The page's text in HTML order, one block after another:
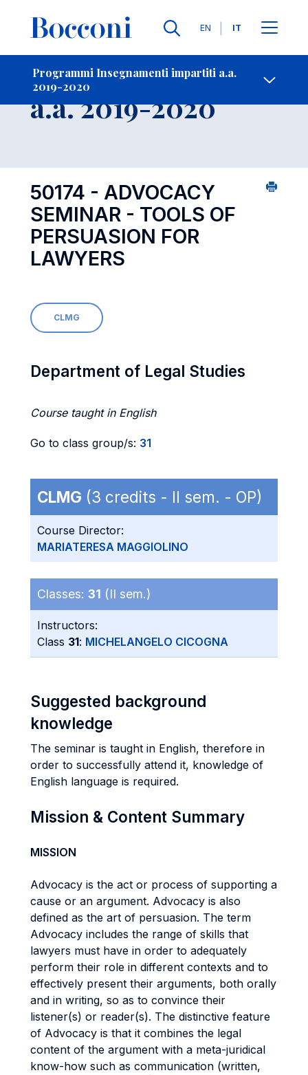
Lingue
EN IT
Programmi Insegnamenti impartiti a.a.
2019-2020
-
Insegnamento
a.a. 2019-2020
50174 - ADVOCACY
SEMINAR - TOOLS OF
PERSUASION FOR
LAWYERS
CLMG
Department of Legal Studies
Course taught in English
Go to class group/s: 31
CLMG (3 credits - II sem. - OP)
Course Director:
MARIATERESA MAGGIOLINO
Classes: 31 (II sem.)
Instructors:
Class 31: MICHELANGELO CICOGNA
Suggested background
knowledge
The seminar is taught in English, therefore in
order to successfully attend it, knowledge of
English language is required.
Mission & Content Summary
MISSION
Advocacy is the act or process of supporting a
cause or an argument. Advocacy is also
defined as the art of persuasion. The term
Advocacy includes the range of skills that
lawyers must have in order to adequately
perform their role in different contexts and to
effectively present their arguments, both orally
and in writing, so as to convince their
listener(s) or reader(s). The distinctive feature
of Advocacy is that it combines the legal
content of the argument with a meta-juridical
know-how such as communication (written,